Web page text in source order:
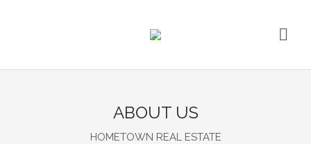
ABOUT US
HOMETOWN REAL ESTATE